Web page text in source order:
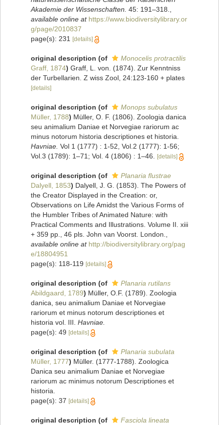
Akademie der Wissenschaften. 45: 191–318.
available online at https://www.biodiversitylibrary.or
g/page/2010837
page(s): 231
[details]
original description (of
Monocelis protractilis
Graff, 1874) Graff, L. von. (1874). Zur Kenntniss
der Turbellarien. Z wiss Zool, 24:123-160 + plates
[details]
original description (of
Monops subulatus
Müller, 1788) Müller, O. F. (1806). Zoologia danica
seu animalium Daniae et Norvegiae rariorum ac
minus notorum historia descriptiones et historia.
Havniae. Vol 1 (1777) : 1-52, Vol.2 (1777): 1-56;
Vol.3 (1789): 1–71; Vol. 4 (1806) : 1–46.
[details]
original description (of
Planaria flustrae
Dalyell, 1853) Dalyell, J. G. (1853). The Powers of
the Creator Displayed in the Creation: or,
Observations on Life Amidst the Various Forms of
the Humbler Tribes of Animated Nature: with
Practical Comments and Illustrations. Volume II. xiii
+ 359 pp., 46 pls. John van Voorst. London.
available online at http://biodiversitylibrary.org/pag
e/18804951
page(s): 118-119 [details]
original description (of
Planaria rutilans
Abildgaard, 1789) Müller, O.F. (1789). Zoologia
danica, seu animalium Daniae et Norvegiae
rariorum et minus notorum descriptiones et
historia vol. III. Havniae.
page(s): 49 [details]
original description (of
Planaria subulata
Müller, 1777) Müller. (1777-1788). Zoologica
Danica seu animalium Daniae et Norvegiae
rariorum ac minimus notorum Descriptiones et
historia.
page(s): 37 [details]
original description (of
Fasciola lineata